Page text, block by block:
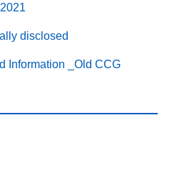
disclosed
Information _Old CCG